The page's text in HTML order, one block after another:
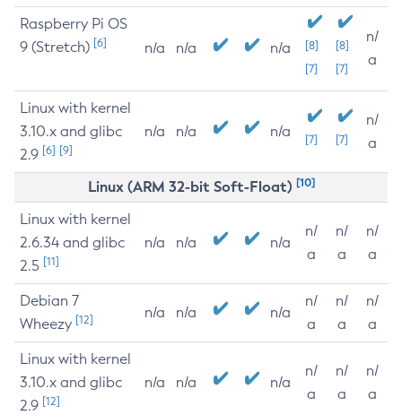
Raspberry Pi OS
9 (Stretch) [6] n/a n/a n/a
[8]
[7]
[8]
[7]
n/
a
Linux with kernel
3.10.x and glibc
2.9 [6] [9]
n/a n/a n/a [7] [7]
n/
a
Linux (ARM 32-bit Soft-Float) [10]
Linux with kernel
2.6.34 and glibc
2.5 [11]
n/a n/a n/a
n/
a
n/
a
n/
a
Debian 7
Wheezy [12] n/a n/a n/a
n/
a
n/
a
n/
a
Linux with kernel
3.10.x and glibc
2.9 [12]
n/a n/a n/a
n/
a
n/
a
n/
a